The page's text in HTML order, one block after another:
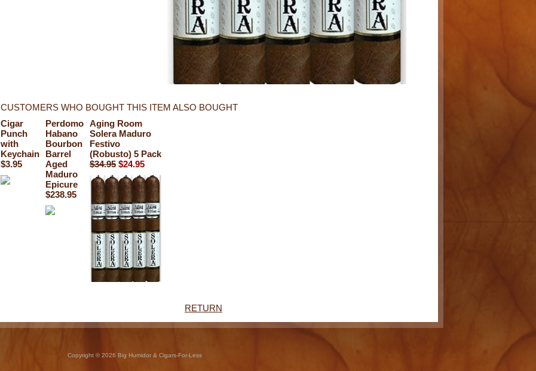
CUSTOMERS WHO BOUGHT THIS ITEM ALSO BOUGHT
Cigar
Punch
with
Keychain
$3.95
Perdomo
Habano
Bourbon
Barrel
Aged
Maduro
Epicure
$238.95
Aging Room
Solera Maduro
Festivo
(Robusto) 5 Pack
$34.95 $24.95
RETURN
Copyright © 2026 Big Humidor & Cigars-For-Less